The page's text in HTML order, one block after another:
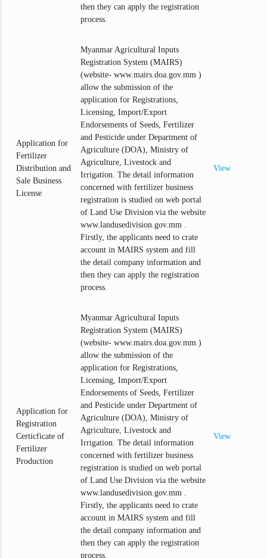
then they can apply the registration
process.
Application for
Fertilizer
Distribution and
Sale Business
License
Myanmar Agricultural Inputs
Registration System (MAIRS)
(website- www.mairs.doa.gov.mm )
allow the submission of the
application for Registrations,
Licensing, Import/Export
Endorsements of Seeds, Fertilizer
and Pesticide under Department of
Agriculture (DOA), Ministry of
Agriculture, Livestock and
Irrigation. The detail information
concerned with fertilizer business
registration is studied on web portal
of Land Use Division via the website
www.landusedivision.gov.mm .
Firstly, the applicants need to crate
account in MAIRS system and fill
the detail company information and
then they can apply the registration
process.
View
Application for
Registration
Certicficate of
Fertilizer
Production
Myanmar Agricultural Inputs
Registration System (MAIRS)
(website- www.mairs.doa.gov.mm )
allow the submission of the
application for Registrations,
Licensing, Import/Export
Endorsements of Seeds, Fertilizer
and Pesticide under Department of
Agriculture (DOA), Ministry of
Agriculture, Livestock and
Irrigation. The detail information
concerned with fertilizer business
registration is studied on web portal
of Land Use Division via the website
www.landusedivision.gov.mm .
Firstly, the applicants need to crate
account in MAIRS system and fill
the detail company information and
then they can apply the registration
process.
View